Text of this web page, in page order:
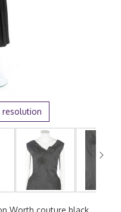
resolution
Worth couture black